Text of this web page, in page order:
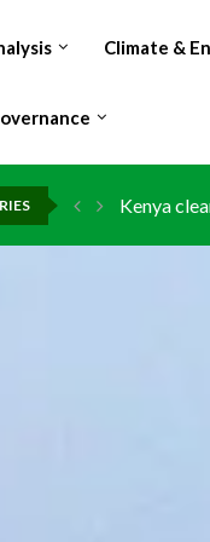
Climate &
Flood
IMF
China
DR
Morocco
Kenya
Ghana